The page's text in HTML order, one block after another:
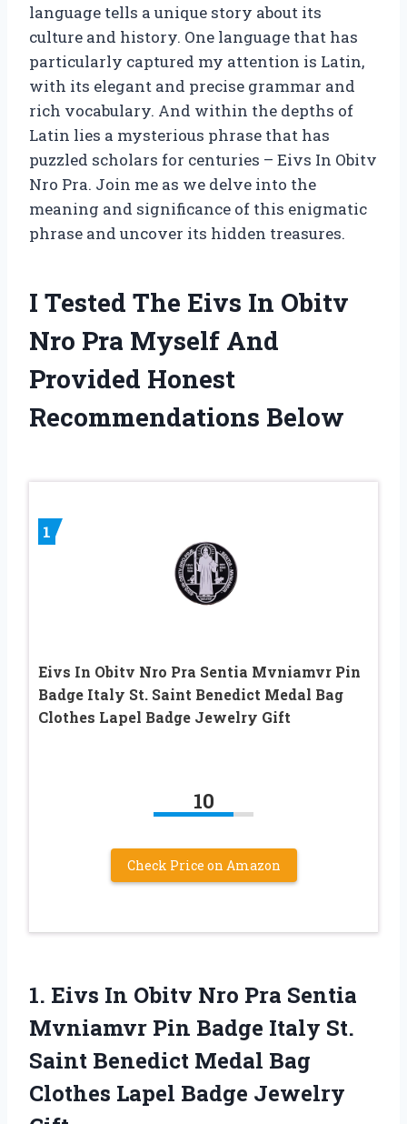
language tells a unique story about its
culture and history. One language that has
particularly captured my attention is Latin,
with its elegant and precise grammar and
rich vocabulary. And within the depths of
Latin lies a mysterious phrase that has
puzzled scholars for centuries – Eivs In Obitv
Nro Pra. Join me as we delve into the
meaning and significance of this enigmatic
phrase and uncover its hidden treasures.
I Tested The Eivs In Obitv
Nro Pra Myself And
Provided Honest
Recommendations Below
1
Eivs In Obitv Nro Pra Sentia Mvniamvr Pin
Badge Italy St. Saint Benedict Medal Bag
Clothes Lapel Badge Jewelry Gift
10
Check Price on Amazon
1. Eivs In Obitv Nro Pra Sentia
Mvniamvr Pin Badge Italy St.
Saint Benedict Medal Bag
Clothes Lapel Badge Jewelry